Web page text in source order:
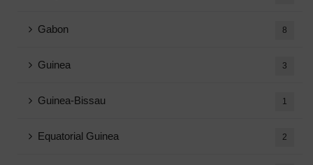
Gabon 8
Guinea 3
Guinea-Bissau 1
Equatorial Guinea 2